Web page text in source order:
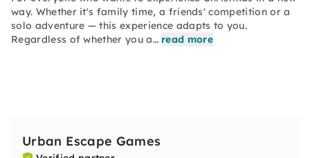
way. Whether it's family time, a friends' competition or a
solo adventure — this experience adapts to you.
Regardless of whether you a… read more
Urban Escape Games